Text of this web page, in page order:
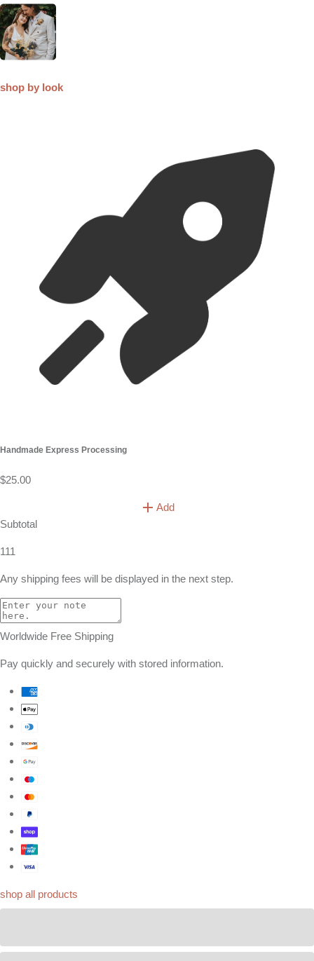
shop by look
Handmade Express Processing
$25.00
Add
Subtotal
111
Any shipping fees will be displayed in the next step.
Worldwide Free Shipping
Pay quickly and securely with stored information.
shop all products